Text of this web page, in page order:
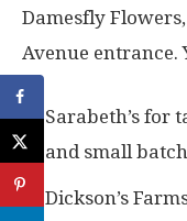
Damesfly
Avenue entrance.
Sarabeth’s for
and small
Dickson’s